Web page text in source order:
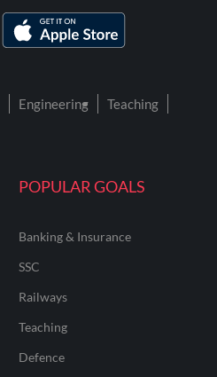
POPULAR GOALS
Banking & Insurance
SSC
Railways
Teaching
Defence
Engineering
Teaching